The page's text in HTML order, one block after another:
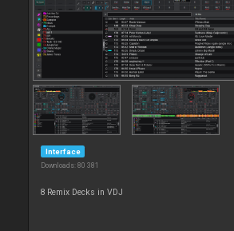
Interface
Downloads: 80 381
8 Remix Decks in VDJ